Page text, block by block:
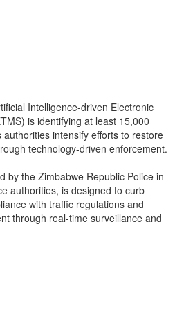
Intelligence-driven Electronic
is identifying at least 15,000
intensify efforts to restore
technology-driven enforcement.
by the Zimbabwe Republic Police in
authorities, is designed to curb
with traffic regulations and
through real-time surveillance and